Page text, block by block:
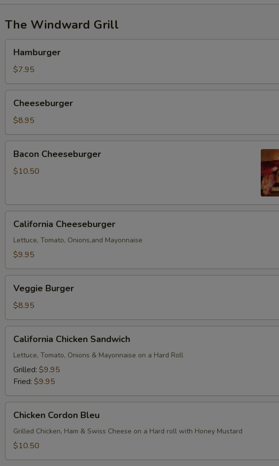
The Windward Grill
Hamburger
$7.95
Cheeseburger
$8.95
Cheeseburger
Bacon Cheeseburger
$10.50
Cheeseburger
California Cheeseburger
Lettuce, Tomato, Onions,and Mayonnaise
$9.95
Burger
Veggie Burger
$8.95
Chicken
Sandwich
California Chicken Sandwich
Lettuce, Tomato, Onions & Mayonnaise on a Hard Roll
Grilled: $9.95
Fried: $9.95
Cordon
Bleu
Chicken Cordon Bleu
Grilled Chicken, Ham & Swiss Cheese on a Hard roll with Honey Mustard
$10.50